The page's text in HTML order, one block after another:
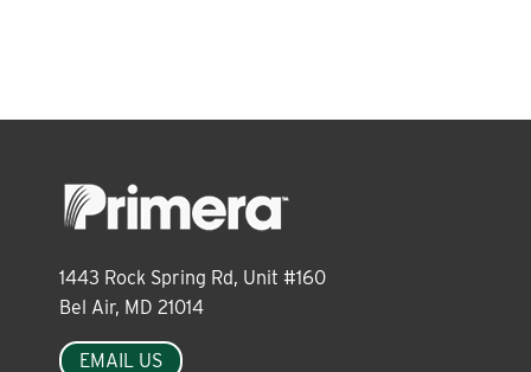
1443 Rock Spring Rd, Unit #160
Bel Air, MD 21014
EMAIL US